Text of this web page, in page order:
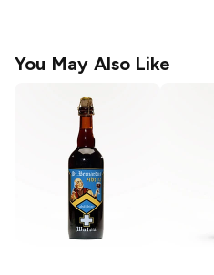
You May Also Like